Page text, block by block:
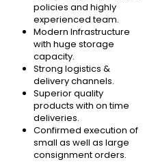
policies and highly
experienced team.
Modern Infrastructure
with huge storage
capacity.
Strong logistics &
delivery channels.
Superior quality
products with on time
deliveries.
Confirmed execution of
small as well as large
consignment orders.